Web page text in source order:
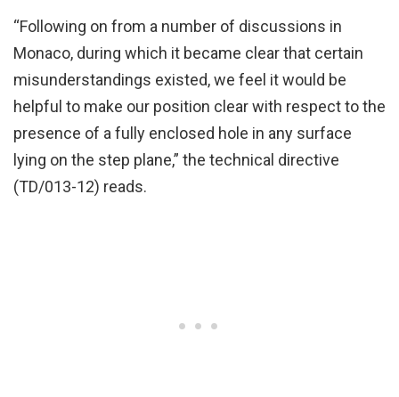
“Following on from a number of discussions in
Monaco, during which it became clear that certain
misunderstandings existed, we feel it would be
helpful to make our position clear with respect to the
presence of a fully enclosed hole in any surface
lying on the step plane,” the technical directive
(TD/013-12) reads.